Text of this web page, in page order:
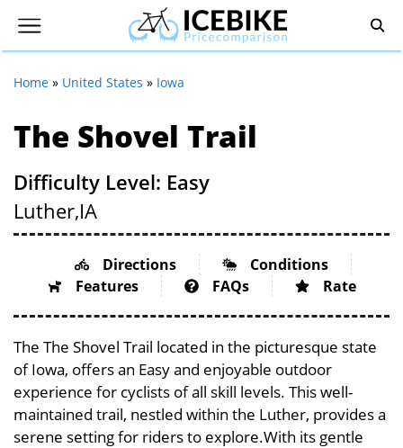
Home » United States » Iowa
The Shovel Trail
Difficulty Level: Easy
Luther,IA
Directions
Conditions
Features
FAQs Rate
The The Shovel Trail located in the picturesque state
of Iowa, offers an Easy and enjoyable outdoor
experience for cyclists of all skill levels. This well-
maintained trail, nestled within the Luther, provides a
serene setting for riders to explore.With its gentle